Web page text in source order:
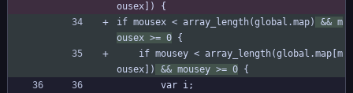
ousex]) {
if mousex < array_length(global.map)
&& m
ousex >= 0 {
ousex])
&& mousey >= 0 {
		var i;